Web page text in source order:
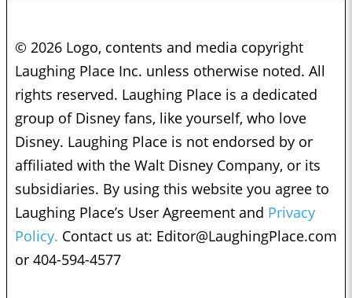
© 2026 Logo, contents and media copyright
Laughing Place Inc. unless otherwise noted. All
rights reserved. Laughing Place is a dedicated
group of Disney fans, like yourself, who love
Disney. Laughing Place is not endorsed by or
affiliated with the Walt Disney Company, or its
subsidiaries. By using this website you agree to
Laughing Place’s User Agreement and Privacy
Policy. Contact us at: Editor@LaughingPlace.com
or 404-594-4577